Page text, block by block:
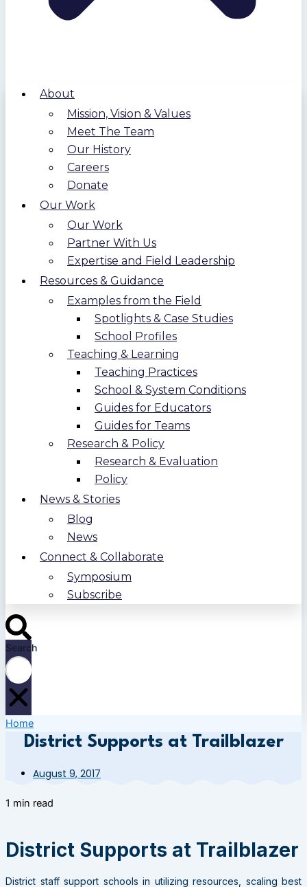
About
Mission, Vision & Values
Meet The Team
Our History
Careers
Donate
Our Work
Our Work
Partner With Us
Expertise and Field Leadership
Resources & Guidance
Examples from the Field
Spotlights & Case Studies
School Profiles
Teaching & Learning
Teaching Practices
School & System Conditions
Guides for Educators
Guides for Teams
Research & Policy
Research & Evaluation
Policy
News & Stories
Blog
News
Connect & Collaborate
Symposium
Subscribe
Search
Home
District Supports at Trailblazer
August 9, 2017
1 min read
District Supports at Trailblazer
District staff support schools in utilizing resources, scaling best